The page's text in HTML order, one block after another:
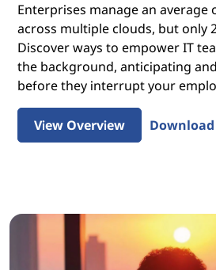
Enterprises manage an average
across multiple clouds, but only
Discover ways to empower IT
the background, anticipating
before they interrupt your
View Overview